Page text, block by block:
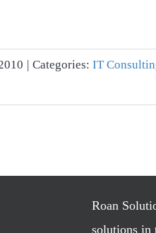
Categories:IT
Roan
solutions in